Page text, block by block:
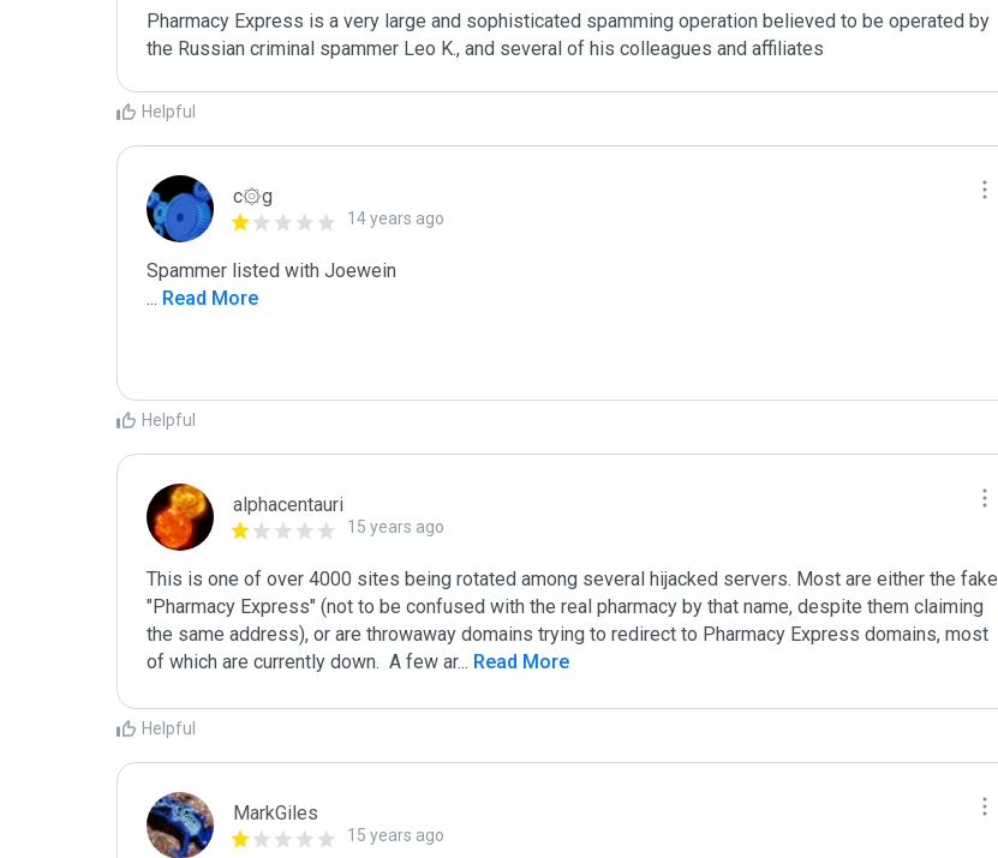
Pharmacy Express is a very large and sophisticated spamming operation believed to be operated by
the Russian criminal spammer Leo K., and several of his colleagues and affiliates
Helpful
c۞g
14 years ago
... Read More
Helpful
alphacentauri
15 years ago
This is one of over 4000 sites being rotated among several hijacked servers. Most are either the fake
"Pharmacy Express" (not to be confused with the real pharmacy by that name, despite them claiming
the same address), or are throwaway domains trying to redirect to Pharmacy Express domains, most
of which are currently down.  A few ar... Read More
Helpful
MarkGiles
15 years ago